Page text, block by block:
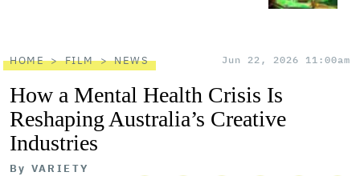
HOME FILM NEWS Jun 22, 2026 11:00am
How a Mental Health Crisis Is
Reshaping Australia’s Creative
Industries
By VARIETY